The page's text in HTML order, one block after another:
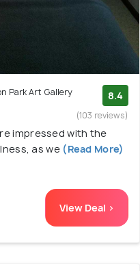
Park Art Gallery 8.4
(103 reviews)
impressed with the
as we(Read More)
View Deal >